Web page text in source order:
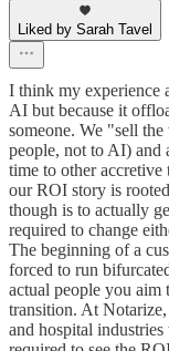
Liked by Sarah Tavel
I think my experience
AI but because it
someone. We "sell
people, not to AI) and
time to other
our ROI story is
though is to actually
required to change
The beginning of a
forced to run
actual people you aim
transition. At
and hospital